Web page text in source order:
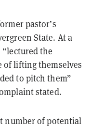
pastor’s
State. At a
the
of lifting themselves
to pitch them”
stated.
number of potential